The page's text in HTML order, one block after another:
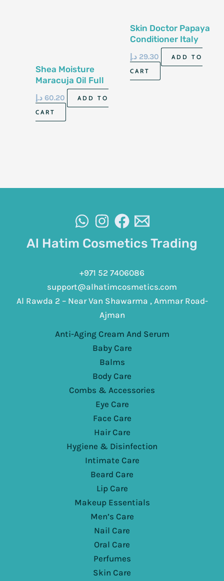
Shea Moisture
Maracuja Oil Full
Beard Detangler
118Ml
60.20 د.إ
ADD TO
CART
Skin Doctor Papaya
Conditioner Italy
29.30 د.إ
ADD TO
CART
Al Hatim Cosmetics Trading
+971 52 7406086
support@alhatimcosmetics.com
Al Rawda 2 – Near Van Shawarma , Ammar Road-
Ajman
Anti-Aging Cream And Serum
Baby Care
Balms
Body Care
Combs & Accessories
Eye Care
Face Care
Hair Care
Hygiene & Disinfection
Intimate Care
Beard Care
Lip Care
Makeup Essentials
Men’s Care
Nail Care
Oral Care
Perfumes
Skin Care